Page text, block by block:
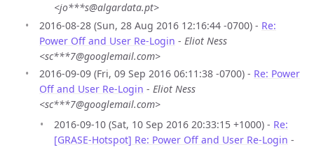
<jo***s@algardata.pt>
2016-08-28 (Sun, 28 Aug 2016 12:16:44 -0700) - Re:
Power Off and User Re-Login - Eliot Ness
<sc***7@googlemail.com>
2016-09-09 (Fri, 09 Sep 2016 06:11:38 -0700) - Re: Power
Off and User Re-Login - Eliot Ness
<sc***7@googlemail.com>
2016-09-10 (Sat, 10 Sep 2016 20:33:15 +1000) - Re:
[GRASE-Hotspot] Re: Power Off and User Re-Login -